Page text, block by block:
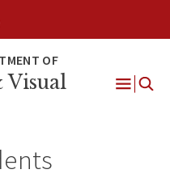
Visual